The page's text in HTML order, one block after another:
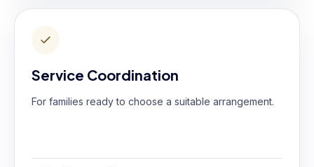
Service Coordination
For families ready to choose a suitable arrangement.